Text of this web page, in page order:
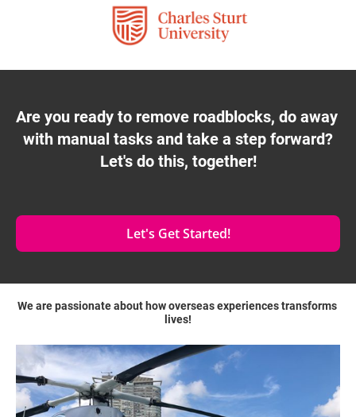
Are you ready to remove roadblocks, do away
with manual tasks and take a step forward?
Let's do this, together!
Let's Get Started!
We are passionate about how overseas experiences transforms
lives!